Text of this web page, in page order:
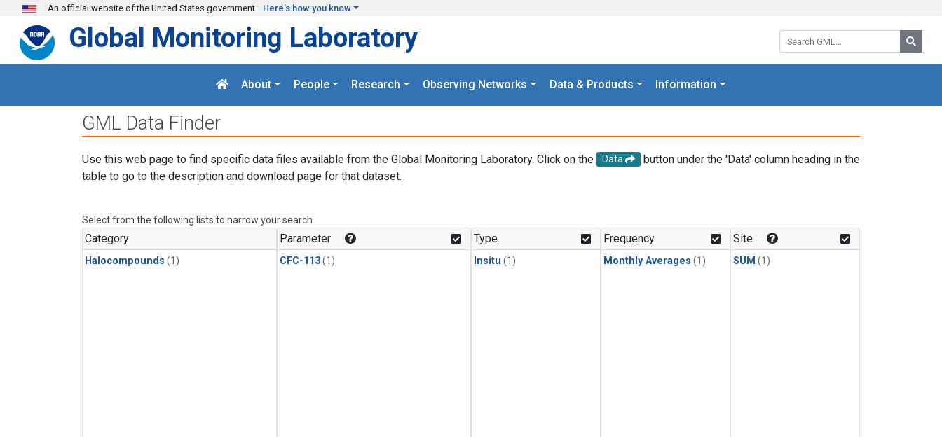
Skip to main content
An official website of the United States government Here's how you know
Search GML:
Global Monitoring Laboratory
About People Research Observing Networks Data & Products Information
GML Data Finder
Use this web page to find specific data files available from the Global Monitoring Laboratory. Click on the Data
button under the 'Data' column heading in the
table to go to the description and download page for that dataset.
Select from the following lists to narrow your search.
Category
Halocompounds (1)
Parameter
CFC-113(1)
Type
Insitu (1)
Frequency
Monthly Averages (1)
Site
SUM (1)